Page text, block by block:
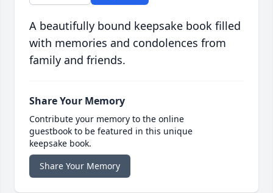
A beautifully bound keepsake book filled
with memories and condolences from
family and friends.
Share Your Memory
Contribute your memory to the online
guestbook to be featured in this unique
keepsake book.
Share Your Memory